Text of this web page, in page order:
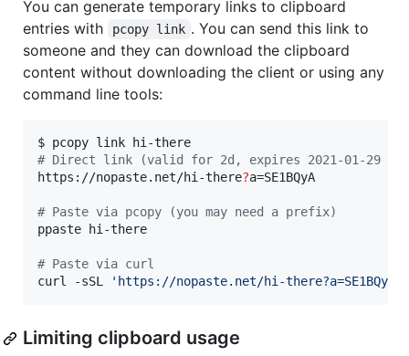
You can generate temporary links to clipboard
entries with
pcopy link . You can send this link to
someone and they can download the clipboard
content without downloading the client or using any
command line tools:
# Direct link (valid for 2d, expires 2021-01-29
https://nopaste.net/hi-there?a=SE1BQyA
# Paste via pcopy (you may need a prefix)
ppaste hi-there
# Paste via curl
curl -sSL
' https://nopaste.net/hi-
Limiting clipboard usage